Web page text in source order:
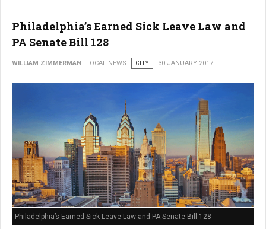
Philadelphia’s Earned Sick Leave Law and
PA Senate Bill 128
WILLIAM ZIMMERMAN LOCAL NEWS CITY 30 JANUARY 2017
Philadelphia’s Earned Sick Leave Law and PA Senate Bill 128